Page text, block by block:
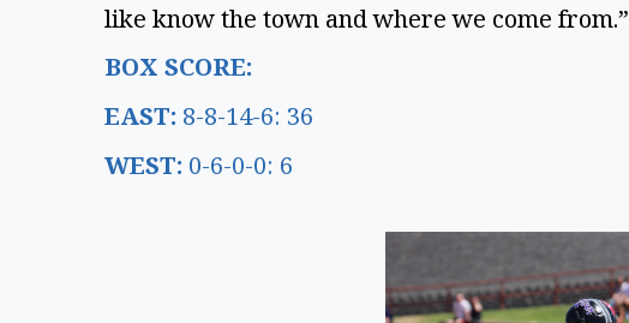
like know the town and where we come from.”
BOX SCORE:
EAST: 8-8-14-6: 36
WEST: 0-6-0-0: 6